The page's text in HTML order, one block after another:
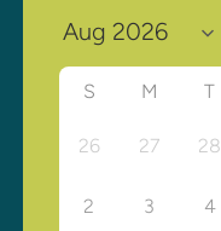
S M T
26 27 28
2 3 4